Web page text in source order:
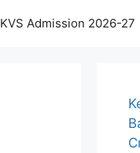
KVS Admission 2026-27